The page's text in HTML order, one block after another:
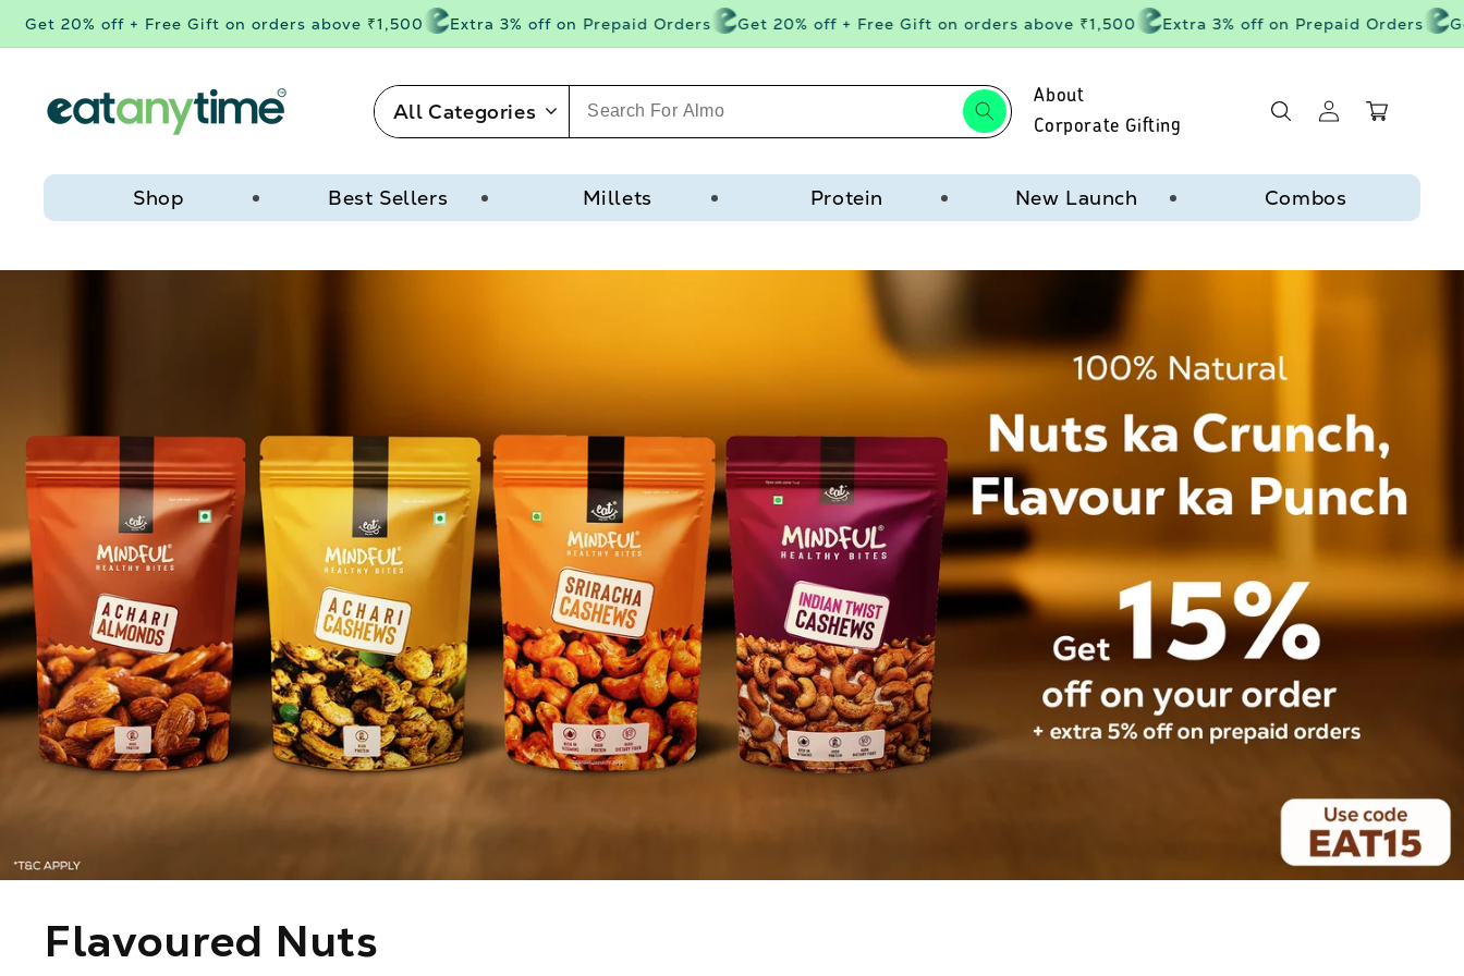
content
20% off + Free Gift on orders above ₹1,500 Extra 3% off on Prepaid Orders Get 20% off + Free Gift on orders above ₹1,500 Extra 3% off on Prepaid Orders Get
All Categories
About
Corporate Gifting
Log
in
Cart
Shop Best Sellers Millets Protein New Launch Combos
C
Flavoured Nuts